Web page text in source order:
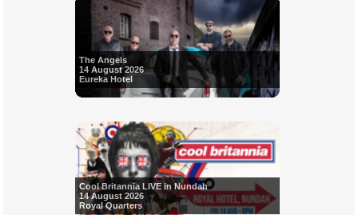
The Angels
14 August 2026
Eureka Hotel
Cool Britannia LIVE in Nundah
14 August 2026
Royal Quarters